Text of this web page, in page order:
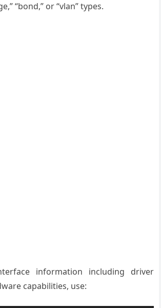
“bond,” or “vlan” types.
information including driver
capabilities, use: